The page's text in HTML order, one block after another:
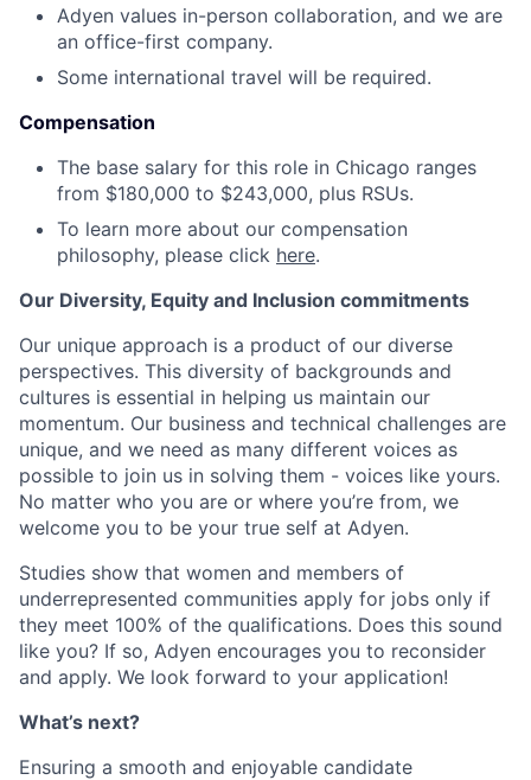
Adyen values in-person collaboration, and we are
an office-first company.
Some international travel will be required.
Compensation
The base salary for this role in Chicago ranges
from $180,000 to $243,000, plus RSUs.
To learn more about our compensation
philosophy, please click here.
Our Diversity, Equity and Inclusion commitments
Our unique approach is a product of our diverse
perspectives. This diversity of backgrounds and
cultures is essential in helping us maintain our
momentum. Our business and technical challenges are
unique, and we need as many different voices as
possible to join us in solving them - voices like yours.
No matter who you are or where you’re from, we
welcome you to be your true self at Adyen.
Studies show that women and members of
underrepresented communities apply for jobs only if
they meet 100% of the qualifications. Does this sound
like you? If so, Adyen encourages you to reconsider
and apply. We look forward to your application!
What’s next?
Ensuring a smooth and enjoyable candidate